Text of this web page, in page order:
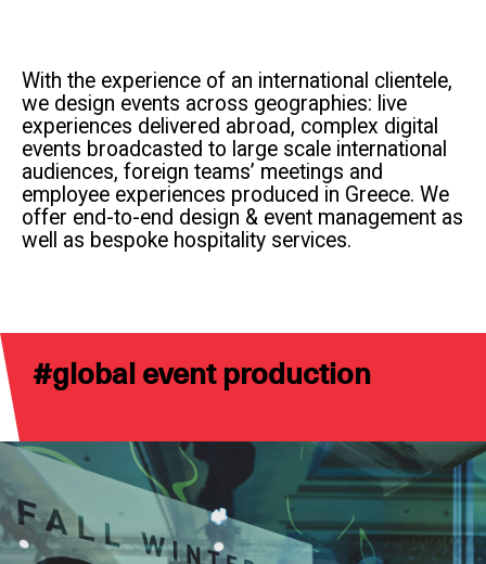
With the experience of an international clientele,
we design events across geographies: live
experiences delivered abroad, complex digital
events broadcasted to large scale international
audiences, foreign teams’ meetings and
employee experiences produced in Greece. We
offer end-to-end design & event management as
well as bespoke hospitality services.
#global event production